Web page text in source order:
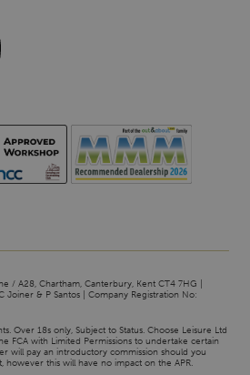
/ A28, Chartham, Canterbury, Kent CT4 7HG |
Joiner & P Santos | Company Registration No:
Over 18s only, Subject to Status. Choose Leisure Ltd
FCA with Limited Permissions to undertake certain
will pay an introductory commission should you
this will have no impact on the APR.